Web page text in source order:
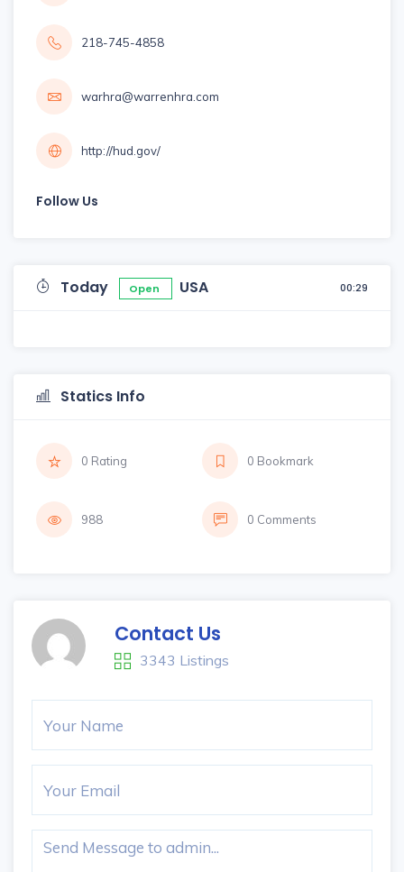
218-745-4858
warhra@warrenhra.com
http://hud.gov/
Follow Us
Today Open USA 00:29
Statics Info
0 Rating 0 Bookmark
988 0 Comments
Contact Us
3343 Listings